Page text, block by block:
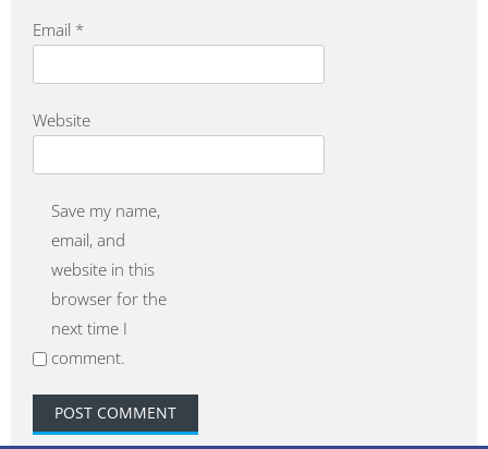
Email *
Website
Save my name,
email, and
website in this
browser for the
next time I
comment.